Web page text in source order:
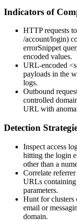
Indicators of
HTTP requests
/account/login)
errorSnippet
encoded values.
URL-encoded
payloads in the
logs.
Outbound
controlled
URL with
Detection
Inspect access
hitting the login
other than a
Correlate
URLs containing
parameters.
Hunt for clusters
email or
domain.